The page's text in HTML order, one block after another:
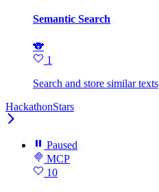
Semantic Search
🐨
1
Search and store similar texts
HackathonStars
Paused
MCP
10